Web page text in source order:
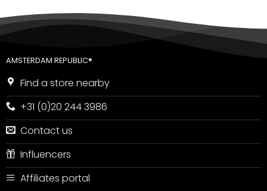
AMSTERDAM REPUBLIC®
Find a store nearby
+31 (0)20 244 3986
Contact us
Influencers
Affiliates portal